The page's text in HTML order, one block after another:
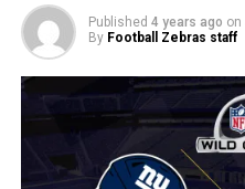
Published 4 years ago on
By Football Zebras staff